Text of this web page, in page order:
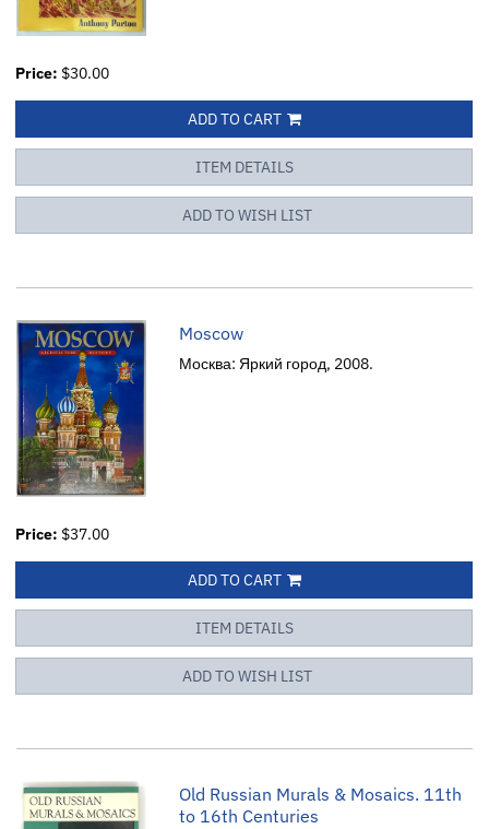
Price: $30.00
ADD TO CART
ITEM DETAILS
ADD TO WISH LIST
Moscow
Москва: Яркий город, 2008.
Price: $37.00
ADD TO CART
ITEM DETAILS
ADD TO WISH LIST
Old Russian Murals & Mosaics. 11th
to 16th Centuries